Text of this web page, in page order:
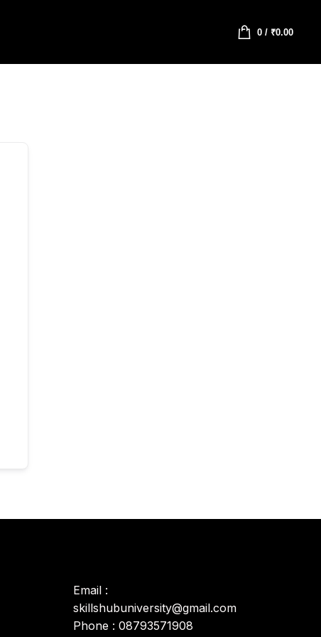
0/ ₹0.00
Email :
skillshubuniversity@gmail.com
Phone : 08793571908